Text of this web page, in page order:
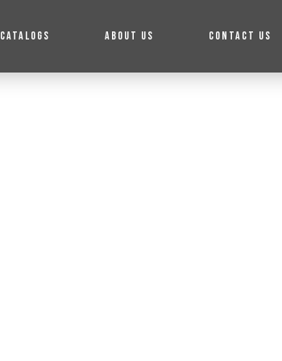
CATALOGS ABOUT US CONTACT US